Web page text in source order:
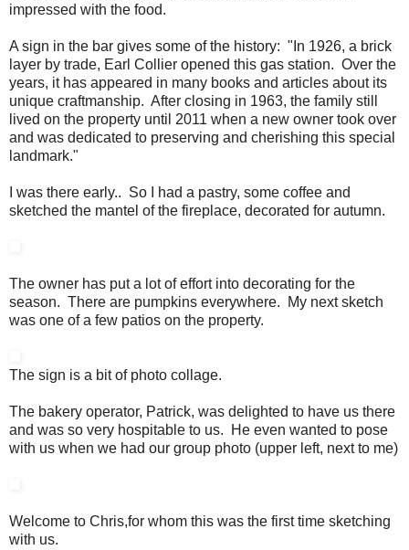
impressed with the food.
A sign in the bar gives some of the history: "In 1926, a brick
layer by trade, Earl Collier opened this gas station. Over the
years, it has appeared in many books and articles about its
unique craftmanship. After closing in 1963, the family still
lived on the property until 2011 when a new owner took over
and was dedicated to preserving and cherishing this special
landmark."
I was there early.. So I had a pastry, some coffee and
sketched the mantel of the fireplace, decorated for autumn.
The owner has put a lot of effort into decorating for the
season. There are pumpkins everywhere. My next sketch
was one of a few patios on the property.
The sign is a bit of photo collage.
The bakery operator, Patrick, was delighted to have us there
and was so very hospitable to us. He even wanted to pose
with us when we had our group photo (upper left, next to me)
Welcome to Chris,for whom this was the first time sketching
with us.